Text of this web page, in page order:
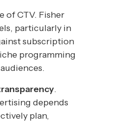
of CTV. Fisher
particularly in
subscription
programming
.
depends
plan,